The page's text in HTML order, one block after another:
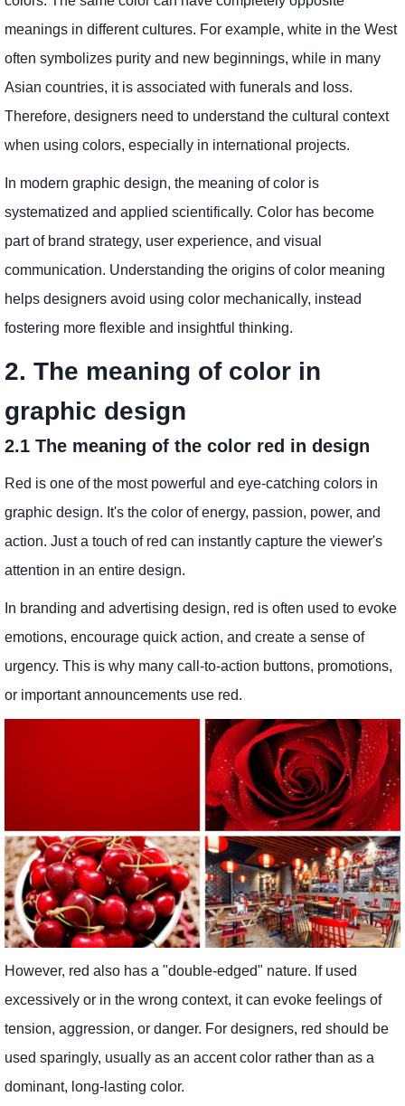
meanings in different cultures. For example, white in the West
often symbolizes purity and new beginnings, while in many
Asian countries, it is associated with funerals and loss.
Therefore, designers need to understand the cultural context
when using colors, especially in international projects.
In modern graphic design, the meaning of color is
systematized and applied scientifically. Color has become
part of brand strategy, user experience, and visual
communication. Understanding the origins of color meaning
helps designers avoid using color mechanically, instead
fostering more flexible and insightful thinking.
2. The meaning of color in
graphic design
2.1 The meaning of the color red in design
Red is one of the most powerful and eye-catching colors in
graphic design. It's the color of energy, passion, power, and
action. Just a touch of red can instantly capture the viewer's
attention in an entire design.
In branding and advertising design, red is often used to evoke
emotions, encourage quick action, and create a sense of
urgency. This is why many call-to-action buttons, promotions,
or important announcements use red.
However, red also has a "double-edged" nature. If used
excessively or in the wrong context, it can evoke feelings of
tension, aggression, or danger. For designers, red should be
used sparingly, usually as an accent color rather than as a
dominant, long-lasting color.